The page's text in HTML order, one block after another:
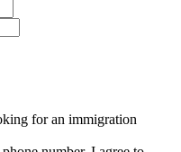
for an immigration